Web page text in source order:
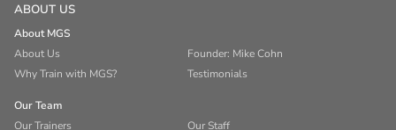
ABOUT US
About MGS
About Us
Founder: Mike Cohn
Why Train with MGS?
Testimonials
Our Team
Our Trainers
Our Staff